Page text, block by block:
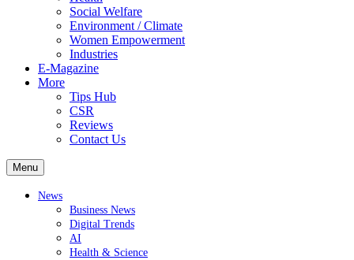
Social Welfare
Environment / Climate
Women Empowerment
Industries
E-Magazine
More
Tips Hub
CSR
Reviews
Contact Us
Menu
News
Business News
Digital Trends
AI
Health & Science